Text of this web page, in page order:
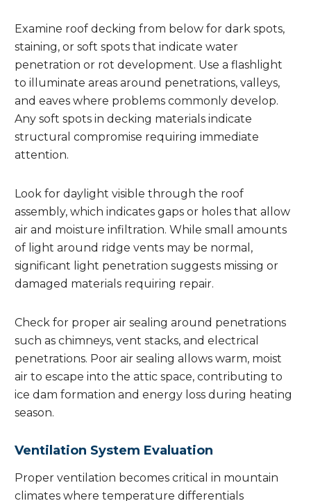
Examine roof decking from below for dark spots,
staining, or soft spots that indicate water
penetration or rot development. Use a flashlight
to illuminate areas around penetrations, valleys,
and eaves where problems commonly develop.
Any soft spots in decking materials indicate
structural compromise requiring immediate
attention.
Look for daylight visible through the roof
assembly, which indicates gaps or holes that allow
air and moisture infiltration. While small amounts
of light around ridge vents may be normal,
significant light penetration suggests missing or
damaged materials requiring repair.
Check for proper air sealing around penetrations
such as chimneys, vent stacks, and electrical
penetrations. Poor air sealing allows warm, moist
air to escape into the attic space, contributing to
ice dam formation and energy loss during heating
season.
Ventilation System Evaluation
Proper ventilation becomes critical in mountain
climates where temperature differentials